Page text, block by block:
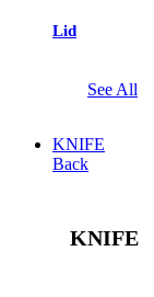
Lid
See All
KNIFE
Back
KNIFE